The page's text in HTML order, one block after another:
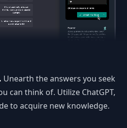
Unearth the answers you seek
can think of. Utilize ChatGPT,
to acquire new knowledge.